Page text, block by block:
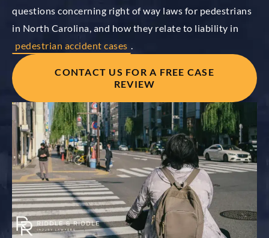
questions concerning right of way laws for pedestrians
in North Carolina, and how they relate to liability in
pedestrian accident cases
CONTACT US FOR A FREE CASE
REVIEW